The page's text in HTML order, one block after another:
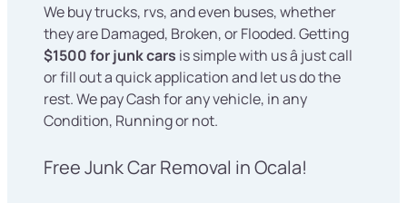
We buy trucks, rvs, and even buses, whether
they are Damaged, Broken, or Flooded. Getting
$1500 for junk cars is simple with us â just call
or fill out a quick application and let us do the
rest. We pay Cash for any vehicle, in any
Condition, Running or not.
Free Junk Car Removal in Ocala!